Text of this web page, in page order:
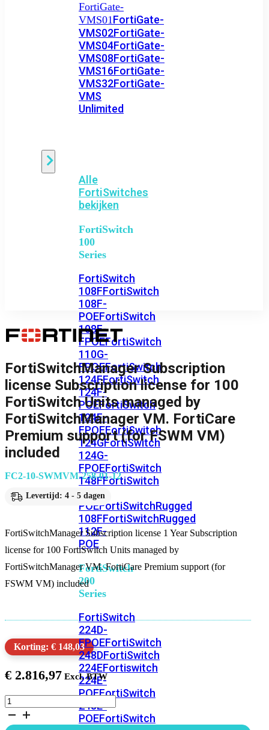
FortiGate-
VMS01FortiGate-
VMS02FortiGate-
VMS04FortiGate-
VMS08FortiGate-
VMS16FortiGate-
VMS32FortiGate-
VMS
Unlimited
Alle
FortiSwitches
bekijken
FortiSwitch
100
Series
FortiSwitch
108FFortiSwitch
108F-
POEFortiSwitch
108F-
FPOEFortiSwitch
110G-
FPOEFortiSwitch
124FFortiSwitch
124F-
POEFortiSwitch
124F-
FPOEFortiSwitch
124GFortiSwitch
124G-
FPOEFortiSwitch
148FFortiSwitch
148F-
POEFortiSwitchRugged
108FFortiSwitchRugged
112F-
POE
FortiSwitch
200
Series
FortiSwitch
224D-
FPOEFortiSwitch
248DFortiSwitch
224EFortiswitch
224E-
POEFortiSwitch
248E-
POEFortiSwitch
FortiSwitchManager Subscription
license Subscription license for 100
FortiSwitch Units managed by
FortiSwitchManager VM. FortiCare
Premium support (for FSWM VM)
included
FC2-10-SWMVM-258-01-12
Levertijd: 4 - 5 dagen
FortiSwitchManager Subscription license 1 Year Subscription
license for 100 FortiSwitch Units managed by
FortiSwitchManager VM. FortiCare Premium support (for
FSWM VM) included
Korting: € 148,03
€ 2.816,97
FortiSwitchManager
Subscription
license